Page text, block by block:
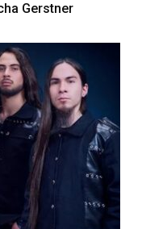
Gerstner